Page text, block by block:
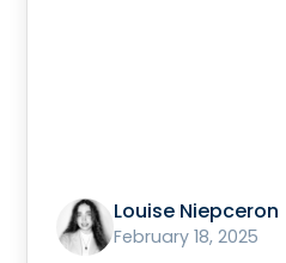
Louise Niepceron
February 18, 2025